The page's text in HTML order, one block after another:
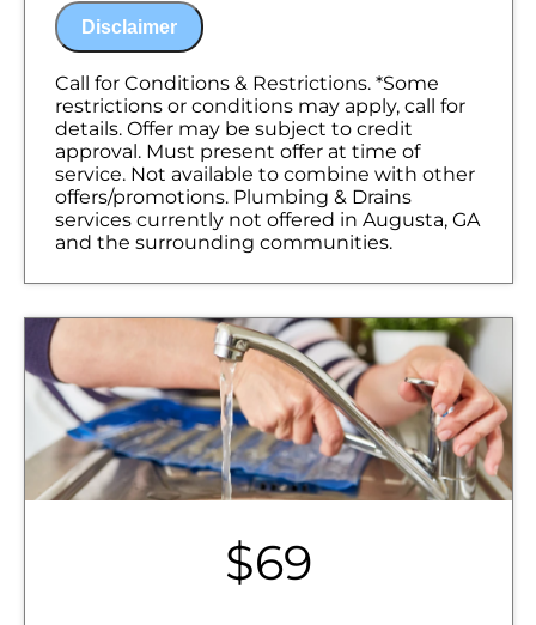
problem
Present you with personalized solutions
on what to do next
100% satisfaction guaranteed
NO service call fees. NO dispatch fees.
Disclaimer
Call for Conditions & Restrictions. *Some
restrictions or conditions may apply, call for
details. Offer may be subject to credit
approval. Must present offer at time of
service. Not available to combine with other
offers/promotions. Plumbing & Drains
services currently not offered in Augusta, GA
and the surrounding communities.
$69